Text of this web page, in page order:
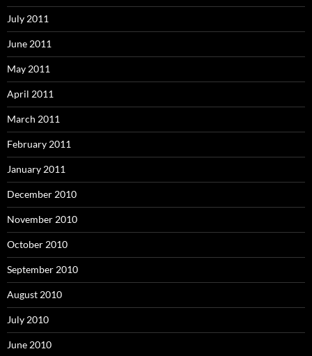
July 2011
June 2011
May 2011
April 2011
March 2011
February 2011
January 2011
December 2010
November 2010
October 2010
September 2010
August 2010
July 2010
June 2010